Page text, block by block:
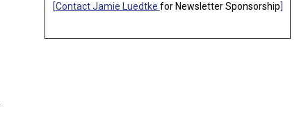
[Contact Jamie Luedtke for Newsletter Sponsorship]